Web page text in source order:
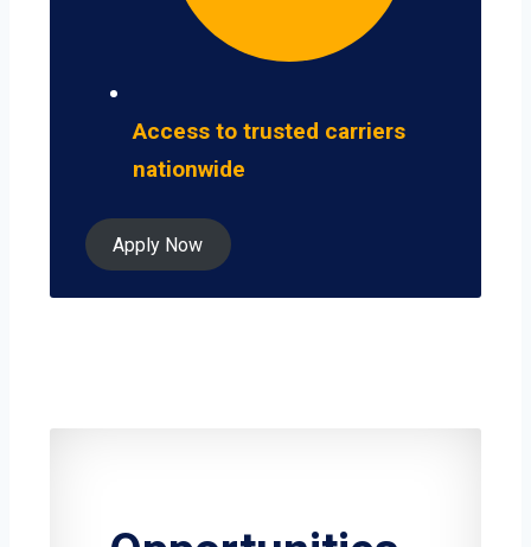
Access to trusted carriers
nationwide
Apply Now